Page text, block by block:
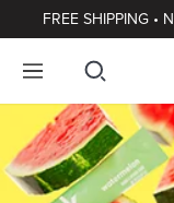
FREE SHIPPING •